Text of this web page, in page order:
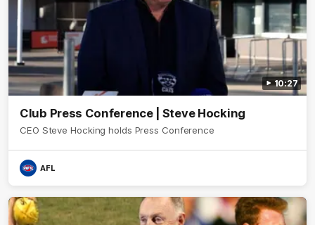
10:27
Club Press Conference | Steve Hocking
CEO Steve Hocking holds Press Conference
AFL